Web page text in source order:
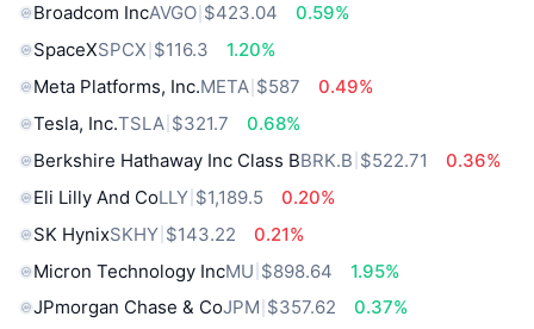
Broadcom IncAVGO $423.04
0.59%
SpaceXSPCX $116.3
1.20%
Meta Platforms, Inc.META $587
0.49%
Tesla, Inc.TSLA $321.7
0.68%
Berkshire Hathaway Inc Class BBRK.B $522.71
0.36%
Eli Lilly And CoLLY $1,189.5
0.20%
SK HynixSKHY $143.22
0.21%
Micron Technology IncMU $898.64
1.95%
JPmorgan Chase & CoJPM $357.62
0.37%